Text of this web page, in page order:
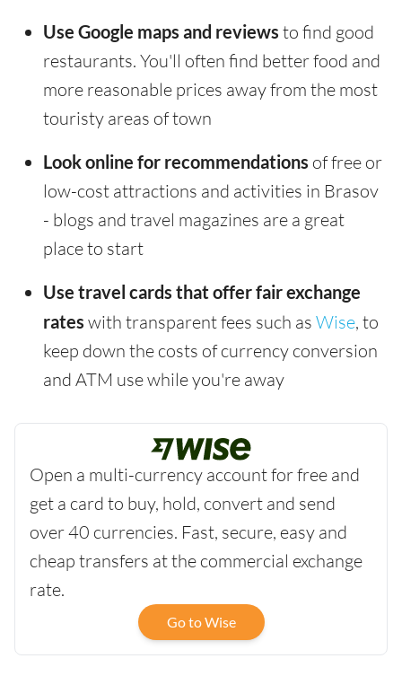
Use Google maps and reviews to find good
restaurants. You'll often find better food and
more reasonable prices away from the most
touristy areas of town
Look online for recommendations of free or
low-cost attractions and activities in Brasov
- blogs and travel magazines are a great
place to start
Use travel cards that offer fair exchange
rates with transparent fees such as Wise, to
keep down the costs of currency conversion
and ATM use while you're away
Open a multi-currency account for free and
get a card to buy, hold, convert and send
over 40 currencies. Fast, secure, easy and
cheap transfers at the commercial exchange
rate.
Go to Wise